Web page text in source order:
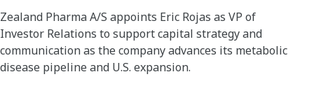
Zealand Pharma A/S appoints Eric Rojas as VP of
Investor Relations to support capital strategy and
communication as the company advances its metabolic
disease pipeline and U.S. expansion.